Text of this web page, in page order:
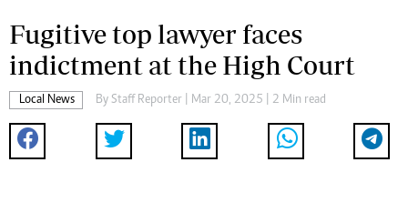
Fugitive top lawyer faces
indictment at the High Court
Local News By Staff Reporter | Mar 20, 2025 | 2 Min read